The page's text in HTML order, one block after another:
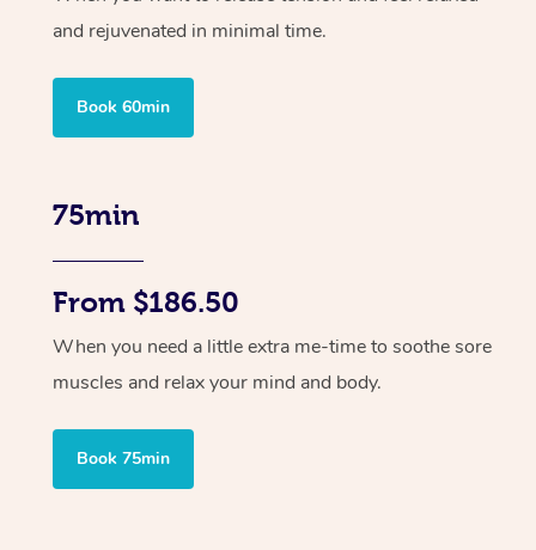
and rejuvenated in minimal time.
Book 60min
75min
From $186.50
When you need a little extra me-time to soothe sore
muscles and relax your mind and body.
Book 75min